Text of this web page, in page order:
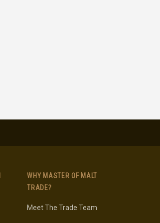
WHY MASTER OF MALT
TRADE?
Meet The Trade Team